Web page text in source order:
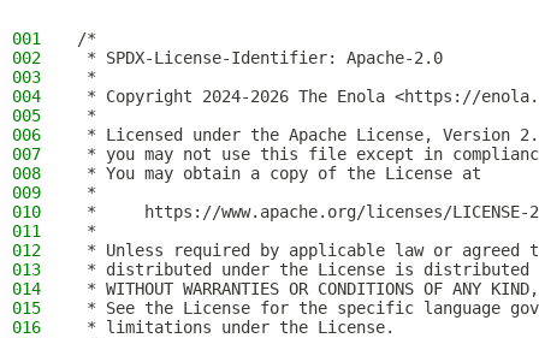
001
/*
002
* SPDX-License-Identifier: Apache-2.0
003
*
004
* Copyright 2024-2026 The Enola <https://
005
*
006
* Licensed under the Apache License, Version
007
* you may not use this file except in
008
* You may obtain a copy of the License at
009
*
010
*     https://www.apache.org/licenses/LICENSE-
011
*
012
* Unless required by applicable law or
013
* distributed under the License is distributed
014
* WITHOUT WARRANTIES OR CONDITIONS OF
015
* See the License for the specific language
016
* limitations under the License.